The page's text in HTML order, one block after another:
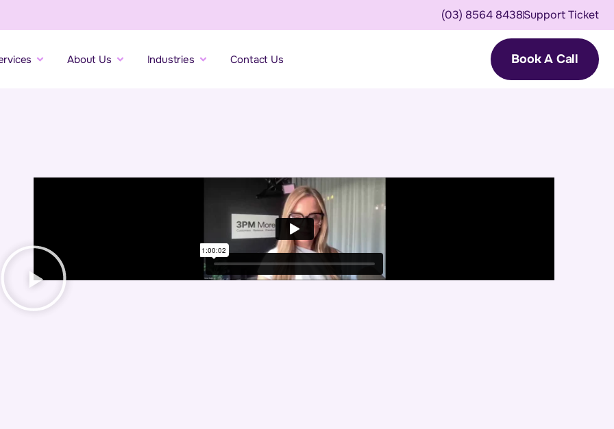
(03) 8564 8438Support Ticket
About Us Industries Contact Us Book A Call